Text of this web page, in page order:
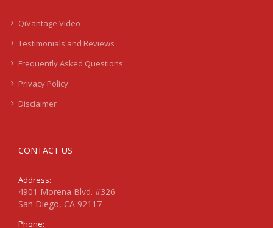
QiVantage Video
Testimonials and Reviews
Frequently Asked Questions
Privacy Policy
Disclaimer
CONTACT US
Address:
4901 Morena Blvd. #326
San Diego, CA 92117
Phone: